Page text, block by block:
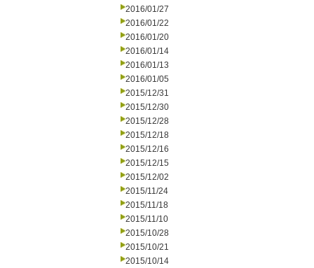
2016/01/27
2016/01/22
2016/01/20
2016/01/14
2016/01/13
2016/01/05
2015/12/31
2015/12/30
2015/12/28
2015/12/18
2015/12/16
2015/12/15
2015/12/02
2015/11/24
2015/11/18
2015/11/10
2015/10/28
2015/10/21
2015/10/14